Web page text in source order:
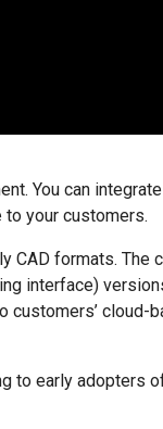
You can
your customers.
formats. The
interface)
customers’
early adopters